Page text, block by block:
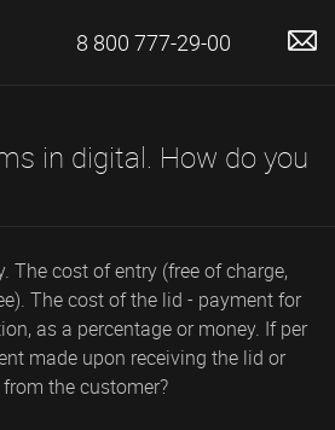
8 800 777-29-00
in digital. How do you
The cost of entry (free of charge,
The cost of the lid - payment for
as a percentage or money. If per
made upon receiving the lid or
the customer?